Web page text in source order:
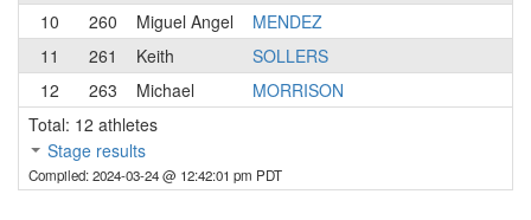
10
260 Miguel Angel MENDEZ
11
261 Keith SOLLERS
12
263 Michael MORRISON
Total: 12 athletes
Stage results
Compiled: 2024-03-24 @ 12:42:01 pm PDT